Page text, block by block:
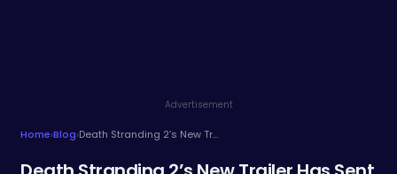
Advertisement
Home›Blog› Death Stranding 2’s New Trailer Has Sent Us Down the Rabbit Hole